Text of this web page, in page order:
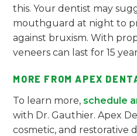
this. Your dentist may
mouthguard at night to
against bruxism. With
veneers can last for 15
MORE FROM APEX
To learn more, schedule
with Dr. Gauthier. Apex
cosmetic, and restorative